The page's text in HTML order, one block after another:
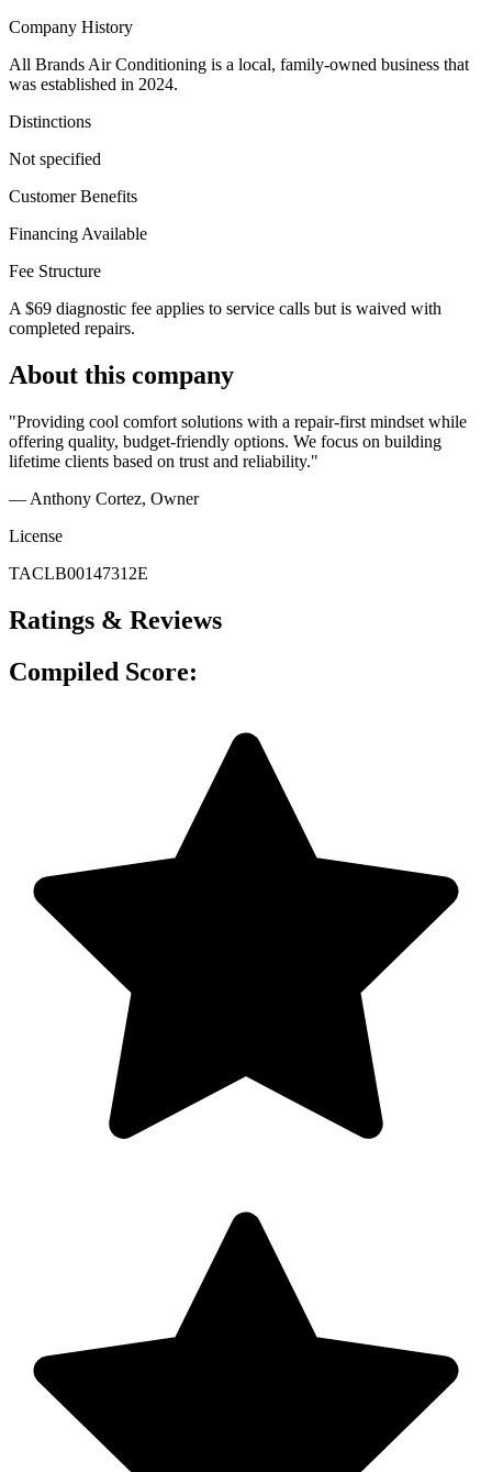
Company History
All Brands Air Conditioning is a local, family-owned business that
was established in 2024.
Distinctions
Not specified
Customer Benefits
Financing Available
Fee Structure
A $69 diagnostic fee applies to service calls but is waived with
completed repairs.
About this company
"Providing cool comfort solutions with a repair-first mindset while
offering quality, budget-friendly options. We focus on building
lifetime clients based on trust and reliability."
— Anthony Cortez, Owner
License
TACLB00147312E
Ratings & Reviews
Compiled Score: